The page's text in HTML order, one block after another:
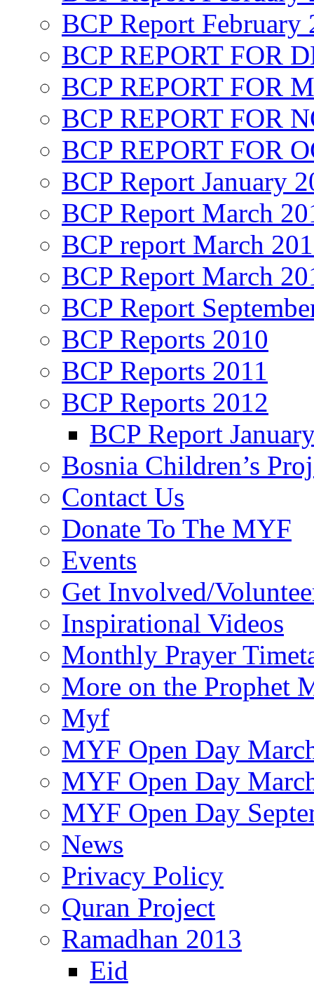
BCP Report February
BCP REPORT FOR
BCP REPORT FOR
BCP REPORT FOR
BCP REPORT FOR
BCP Report January
BCP Report March
BCP report March
BCP Report March
BCP Report
BCP Reports 2010
BCP Reports 2011
BCP Reports 2012
BCP Report
Bosnia Children’s
Contact Us
Donate To The MYF
Events
Get Involved/
Inspirational Videos
Monthly Prayer
More on the Prophet
Myf
MYF Open Day
MYF Open Day
MYF Open Day
News
Privacy Policy
Quran Project
Ramadhan 2013
Eid